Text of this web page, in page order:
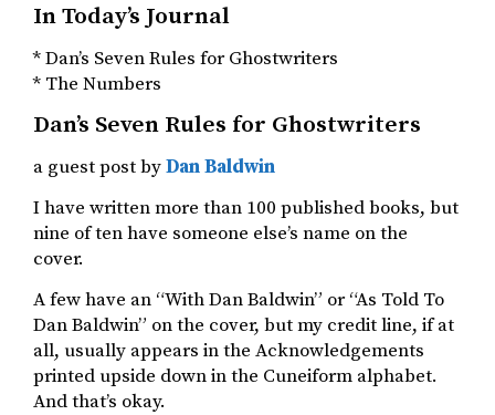
In Today’s Journal
* Dan’s Seven Rules for Ghostwriters
* The Numbers
Dan’s Seven Rules for Ghostwriters
a guest post byDan Baldwin
I have written more than 100 published books, but
nine of ten have someone else’s name on the
cover.
A few have an “With Dan Baldwin” or “As Told To
Dan Baldwin” on the cover, but my credit line, if at
all, usually appears in the Acknowledgements
printed upside down in the Cuneiform alphabet.
And that’s okay.